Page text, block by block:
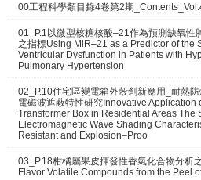
00工程科學類目錄4卷第2期
01_P.1以微型核糖核酸–21作為預測缺氧性
之指標Using MiR–21 as a Predictor of the
Ventricular Dysfunction in Patients with
Pulmonary Hypertension
02_P.10住宅區變電箱外殼創新應用_耐熱
電磁波遮蔽特性研究Innovative Application
Transformer Box in Residential Areas The
Electromagnetic Wave Shading
Resistant and Explosion–Proo
03_P.18柑橘屬果皮揮發性香氣化合物分析
Flavor Volatile Compounds from the Peel